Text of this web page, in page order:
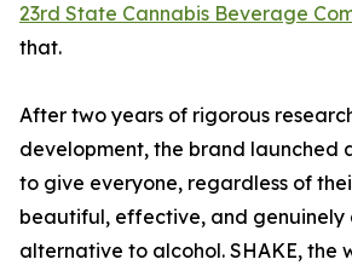
23rd State Cannabis Beverage
that.
After two years of rigorous
development, the brand launched
to give everyone, regardless of
beautiful, effective, and genuinely
alternative to alcohol. SHAKE, the